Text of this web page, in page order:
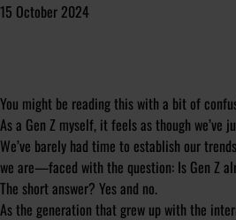
15 October 2024
You might be reading this with a bit of
As a Gen Z myself, it feels as though
We’ve barely had time to establish our
we are—faced with the question: Is Gen Z
The short answer? Yes and no.
As the generation that grew up with the